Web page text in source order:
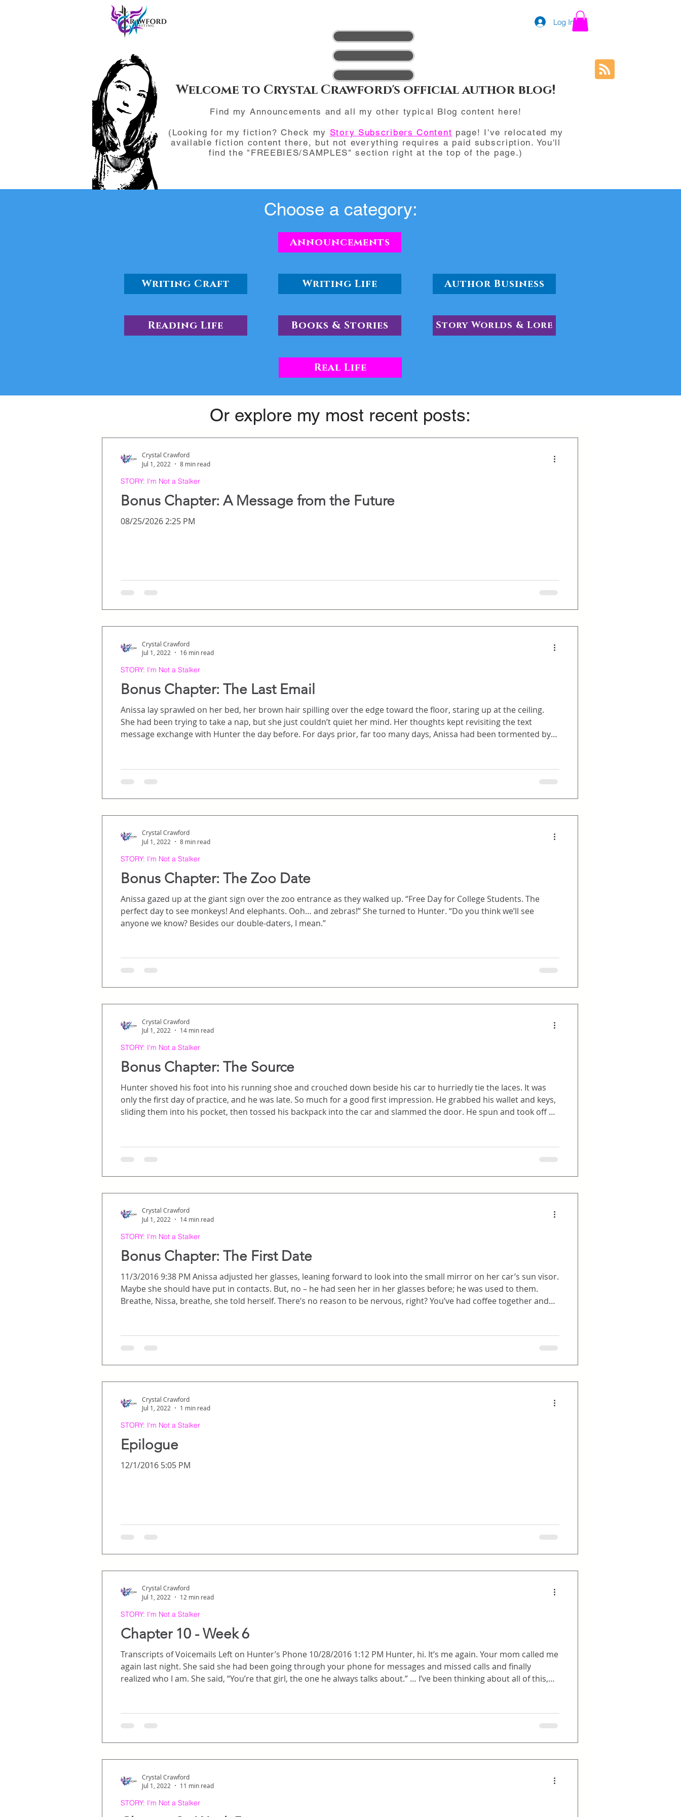
Log In
Choose a category:
Announcements
Writing Craft
Reading Life
Writing Life
Books & Stories
Author Business
Story Worlds & Lore
Real Life
Welcome to Crystal Crawford's official author blog!
Find my Announcements and all my other typical Blog content here!
(Looking for my fiction? Check my Story Subscribers Content page! I've relocated my
available fiction content there, but not everything requires a paid subscription. You'll
find the "FREEBIES/SAMPLES" section right at the top of the page.)
Or explore my most recent posts:
Bonus Chapter: A Message from the Future
08/25/2026 2:25 PM
STORY: I'm Not a Stalker
Crystal Crawford
Jul 1, 2022
8 min read
Bonus Chapter: The Last Email
Anissa lay sprawled on her bed, her brown hair spilling over the edge toward the floor, staring up at the ceiling.
She had been trying to take a nap, but she just couldn’t quiet her mind. Her thoughts kept revisiting the text
message exchange with Hunter the day before. For days prior, far too many days, Anissa had been tormented by
STORY: I'm Not a Stalker
Crystal Crawford
Jul 1, 2022
16 min read
Bonus Chapter: The Zoo Date
Anissa gazed up at the giant sign over the zoo entrance as they walked up. “Free Day for College Students. The
perfect day to see monkeys! And elephants. Ooh… and zebras!” She turned to Hunter. “Do you think we’ll see
anyone we know? Besides our double-daters, I mean.”
STORY: I'm Not a Stalker
Crystal Crawford
Jul 1, 2022
8 min read
Bonus Chapter: The Source
Hunter shoved his foot into his running shoe and crouched down beside his car to hurriedly tie the laces. It was
only the first day of practice, and he was late. So much for a good first impression. He grabbed his wallet and keys,
sliding them into his pocket, then tossed his backpack into the car and slammed the door. He spun and took off at
STORY: I'm Not a Stalker
Crystal Crawford
Jul 1, 2022
14 min read
Bonus Chapter: The First Date
11/3/2016 9:38 PM Anissa adjusted her glasses, leaning forward to look into the small mirror on her car’s sun visor.
Maybe she should have put in contacts. But, no – he had seen her in her glasses before; he was used to them.
Breathe, Nissa, breathe, she told herself. There’s no reason to be nervous, right? You’ve had coffee together and
STORY: I'm Not a Stalker
Crystal Crawford
Jul 1, 2022
14 min read
Epilogue
12/1/2016 5:05 PM
STORY: I'm Not a Stalker
Crystal Crawford
Jul 1, 2022
1 min read
Chapter 10 - Week 6
Transcripts of Voicemails Left on Hunter’s Phone 10/28/2016 1:12 PM Hunter, hi. It’s me again. Your mom called me
again last night. She said she had been going through your phone for messages and missed calls and finally
realized who I am. She said, “You’re that girl, the one he always talks about.” … I’ve been thinking about all of this,
STORY: I'm Not a Stalker
Crystal Crawford
Jul 1, 2022
12 min read
STORY: I'm Not a Stalker
Crystal Crawford
Jul 1, 2022
11 min read